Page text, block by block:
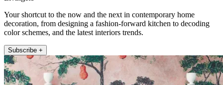
Your shortcut to the now and the next in contemporary home
decoration, from designing a fashion-forward kitchen to decoding
color schemes, and the latest interiors trends.
Subscribe +